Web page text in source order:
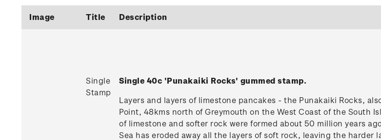
Image Title Description
Single
Stamp
Single 40c 'Punakaiki Rocks' gummed stamp.
Layers and layers of limestone pancakes - the Punakaiki Rocks,
Point, 48kms north of Greymouth on the West Coast of the South
of limestone and softer rock were formed about 50 million years
Sea has eroded away all the layers of soft rock, leaving the